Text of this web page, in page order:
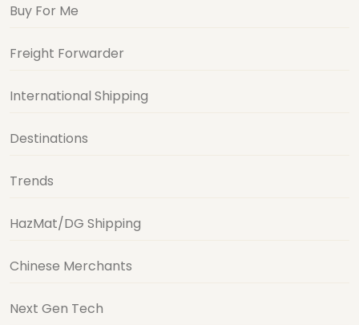
Buy For Me
Freight Forwarder
International Shipping
Destinations
Trends
HazMat/DG Shipping
Chinese Merchants
Next Gen Tech